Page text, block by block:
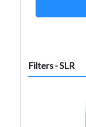
Filters - SLR